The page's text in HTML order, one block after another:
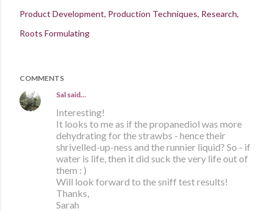
Product Development Production Techniques Research
Roots Formulating
COMMENTS
Sal said…
Interesting!
It looks to me as if the propanediol was more
dehydrating for the strawbs - hence their
shrivelled-up-ness and the runnier liquid? So - if
water is life, then it did suck the very life out of
them : )
Will look forward to the sniff test results!
Thanks,
Sarah